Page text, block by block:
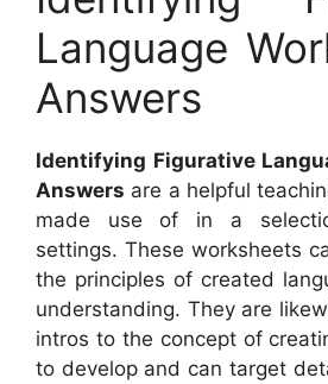
Language
Answers
Identifying Figurative
Answers are a helpful
made use of in a
settings. These worksheets
the principles of created
understanding. They are
intros to the concept of
to develop and can target